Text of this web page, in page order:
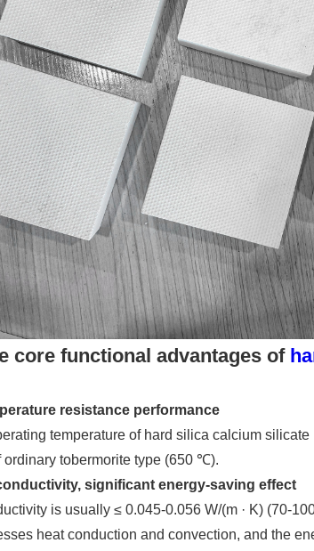
core functional advantages of
resistance performance
temperature of hard silica calcium
ordinary tobermorite type (650 ℃).
significant energy-saving effect
is usually ≤ 0.045-0.056 W/(m · K) (70-
heat conduction and convection, and the